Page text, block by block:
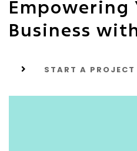
Empowering
Business
START A PROJECT